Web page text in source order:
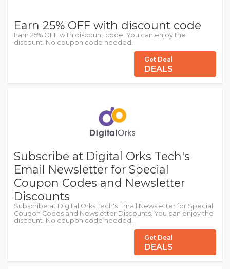
Earn 25% OFF with discount code
Earn 25% OFF with discount code. You can enjoy the
discount. No coupon code needed.
Get Deal
DEALS
Subscribe at Digital Orks Tech's
Email Newsletter for Special
Coupon Codes and Newsletter
Discounts
Subscribe at Digital Orks Tech's Email Newsletter for Special
Coupon Codes and Newsletter Discounts. You can enjoy the
discount. No coupon code needed.
Get Deal
DEALS